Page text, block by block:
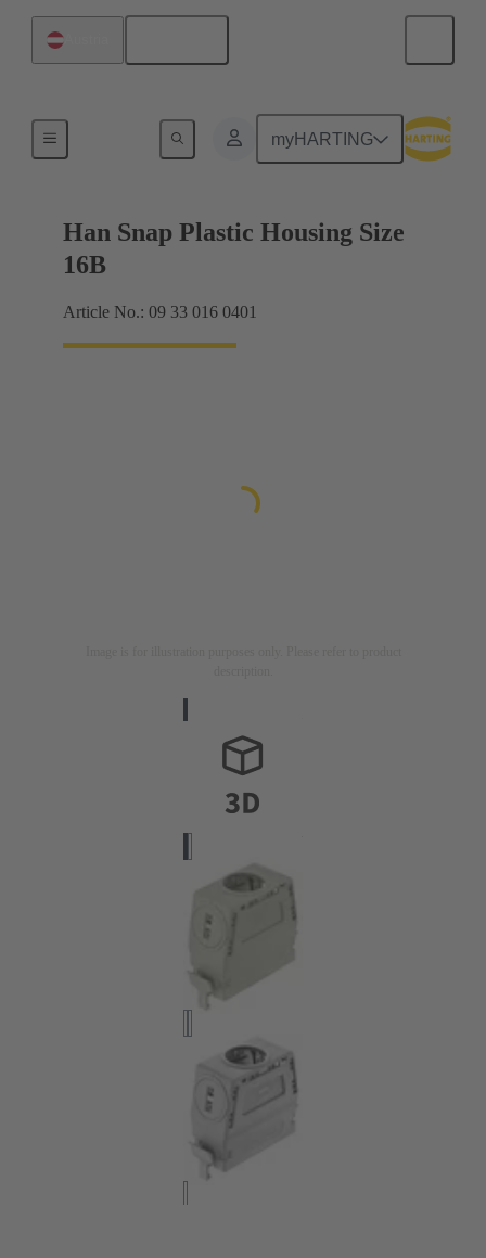
myHARTING
Han Snap Plastic Housing Size
16B
Article No.: 09 33 016 0401